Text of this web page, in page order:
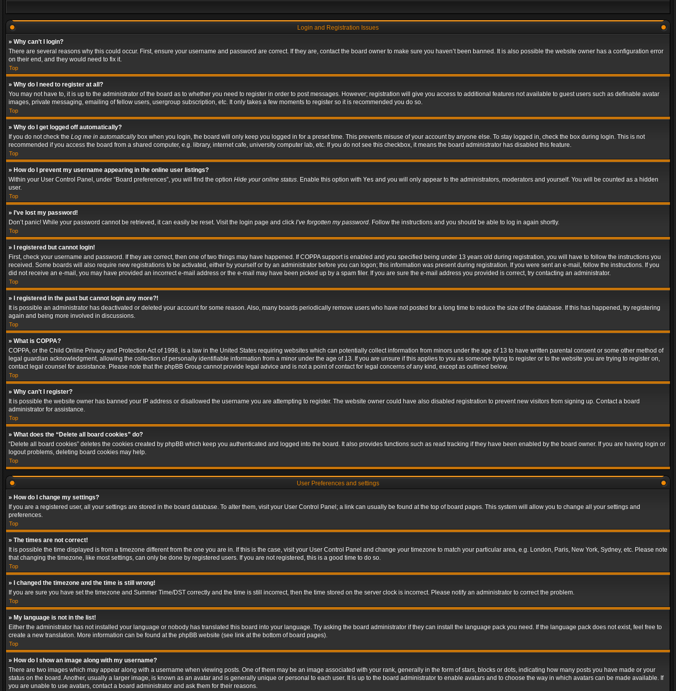
Login and Registration Issues
» Why can’t I login?
There are several reasons why this could occur. First, ensure your username and password are correct. If they are, contact the board owner to make sure you haven’t been banned. It is also possible the website owner has a configuration error
on their end, and they would need to fix it.
Top
» Why do I need to register at all?
You may not have to, it is up to the administrator of the board as to whether you need to register in order to post messages. However; registration will give you access to additional features not available to guest users such as definable avatar
images, private messaging, emailing of fellow users, usergroup subscription, etc. It only takes a few moments to register so it is recommended you do so.
Top
» Why do I get logged off automatically?
If you do not check the Log me in automaticallybox when you login, the board will only keep you logged in for a preset time. This prevents misuse of your account by anyone else. To stay logged in, check the box during login. This is not
recommended if you access the board from a shared computer, e.g. library, internet cafe, university computer lab, etc. If you do not see this checkbox, it means the board administrator has disabled this feature.
Top
» How do I prevent my username appearing in the online user listings?
Within your User Control Panel, under “Board preferences”, you will find the option Hide your online status. Enable this option with Yes and you will only appear to the administrators, moderators and yourself. You will be counted as a hidden
user.
Top
» I’ve lost my password!
Don’t panic! While your password cannot be retrieved, it can easily be reset. Visit the login page and click I’ve forgotten my password. Follow the instructions and you should be able to log in again shortly.
Top
» I registered but cannot login!
First, check your username and password. If they are correct, then one of two things may have happened. If COPPA support is enabled and you specified being under 13 years old during registration, you will have to follow the instructions you
received. Some boards will also require new registrations to be activated, either by yourself or by an administrator before you can logon; this information was present during registration. If you were sent an e-mail, follow the instructions. If you
did not receive an e-mail, you may have provided an incorrect e-mail address or the e-mail may have been picked up by a spam filer. If you are sure the e-mail address you provided is correct, try contacting an administrator.
Top
» I registered in the past but cannot login any more?!
It is possible an administrator has deactivated or deleted your account for some reason. Also, many boards periodically remove users who have not posted for a long time to reduce the size of the database. If this has happened, try registering
again and being more involved in discussions.
Top
» What is COPPA?
COPPA, or the Child Online Privacy and Protection Act of 1998, is a law in the United States requiring websites which can potentially collect information from minors under the age of 13 to have written parental consent or some other method of
legal guardian acknowledgment, allowing the collection of personally identifiable information from a minor under the age of 13. If you are unsure if this applies to you as someone trying to register or to the website you are trying to register on,
contact legal counsel for assistance. Please note that the phpBB Group cannot provide legal advice and is not a point of contact for legal concerns of any kind, except as outlined below.
Top
» Why can’t I register?
It is possible the website owner has banned your IP address or disallowed the username you are attempting to register. The website owner could have also disabled registration to prevent new visitors from signing up. Contact a board
administrator for assistance.
Top
» What does the “Delete all board cookies” do?
“Delete all board cookies” deletes the cookies created by phpBB which keep you authenticated and logged into the board. It also provides functions such as read tracking if they have been enabled by the board owner. If you are having login or
logout problems, deleting board cookies may help.
Top
User Preferences and settings
» How do I change my settings?
If you are a registered user, all your settings are stored in the board database. To alter them, visit your User Control Panel; a link can usually be found at the top of board pages. This system will allow you to change all your settings and
preferences.
Top
» The times are not correct!
It is possible the time displayed is from a timezone different from the one you are in. If this is the case, visit your User Control Panel and change your timezone to match your particular area, e.g. London, Paris, New York, Sydney, etc. Please note
that changing the timezone, like most settings, can only be done by registered users. If you are not registered, this is a good time to do so.
Top
» I changed the timezone and the time is still wrong!
If you are sure you have set the timezone and Summer Time/DST correctly and the time is still incorrect, then the time stored on the server clock is incorrect. Please notify an administrator to correct the problem.
Top
» My language is not in the list!
Either the administrator has not installed your language or nobody has translated this board into your language. Try asking the board administrator if they can install the language pack you need. If the language pack does not exist, feel free to
create a new translation. More information can be found at the phpBB website (see link at the bottom of board pages).
Top
» How do I show an image along with my username?
There are two images which may appear along with a username when viewing posts. One of them may be an image associated with your rank, generally in the form of stars, blocks or dots, indicating how many posts you have made or your
status on the board. Another, usually a larger image, is known as an avatar and is generally unique or personal to each user. It is up to the board administrator to enable avatars and to choose the way in which avatars can be made available. If
you are unable to use avatars, contact a board administrator and ask them for their reasons.